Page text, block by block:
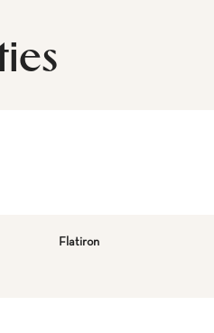
Flatiron